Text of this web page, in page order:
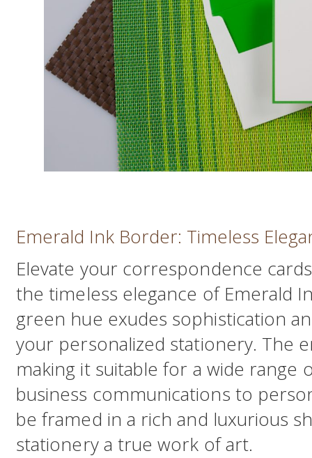
Emerald Ink Border: Timeless
Elevate your correspondence
the timeless elegance of Emerald
green hue exudes sophistication
your personalized stationery. The
making it suitable for a wide range
business communications to
be framed in a rich and luxurious
stationery a true work of art.